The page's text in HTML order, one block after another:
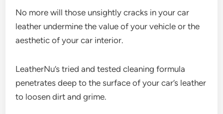
No more will those unsightly cracks in your car
leather undermine the value of your vehicle or the
aesthetic of your car interior.
LeatherNu’s tried and tested cleaning formula
penetrates deep to the surface of your car’s leather
to loosen dirt and grime.